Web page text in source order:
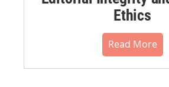
Ethics
Read More